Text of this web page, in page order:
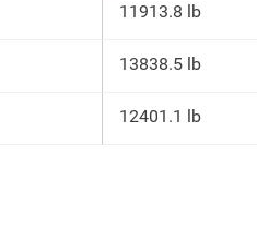
11913.8 lb
13838.5 lb
12401.1 lb